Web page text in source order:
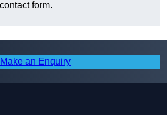
form.
Make an Enquiry